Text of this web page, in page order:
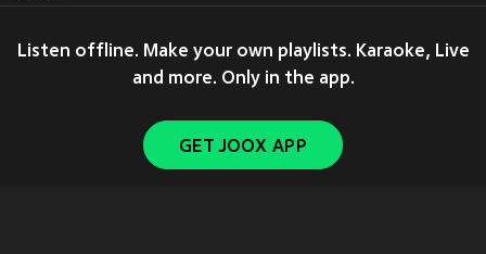
Listen offline. Make your own playlists. Karaoke, Live
and more. Only in the app.
GET JOOX APP